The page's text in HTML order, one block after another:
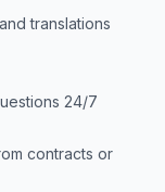
translations
24/7
contracts or